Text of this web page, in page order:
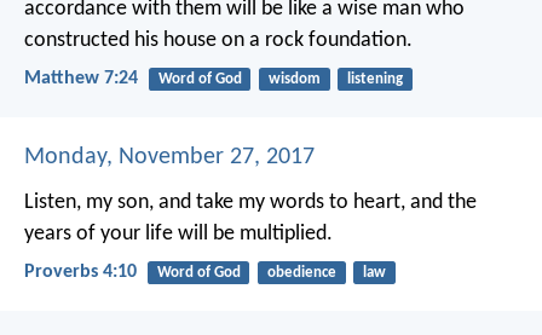
accordance with them will be like a wise man who
constructed his house on a rock foundation.
Matthew 7:24 Word of God wisdom listening
Monday, November 27, 2017
Listen, my son, and take my words to heart, and the
years of your life will be multiplied.
Proverbs 4:10 Word of God obedience law